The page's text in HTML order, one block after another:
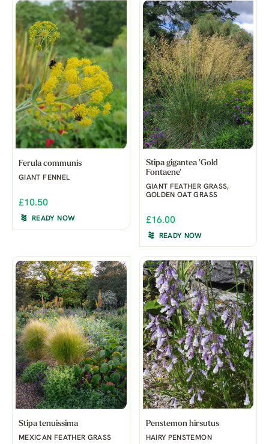
Ferula communis
GIANT FENNEL
£10.50
READY NOW
Stipa gigantea 'Gold
Fontaene'
GIANT FEATHER GRASS,
GOLDEN OAT GRASS
£16.00
READY NOW
Stipa tenuissima
MEXICAN FEATHER GRASS
Penstemon hirsutus
HAIRY PENSTEMON